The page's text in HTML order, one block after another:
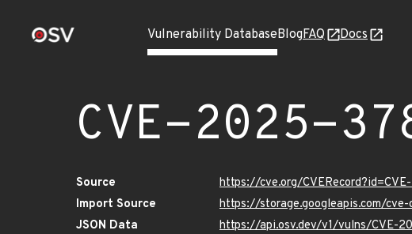
Vulnerability DatabaseBlogFAQ Docs
CVE-2025-
Source
https://cve.org/
Import Source
https://storage.googleapis.com/
JSON Data
https://api.osv.dev/v1/vulns/CVE-